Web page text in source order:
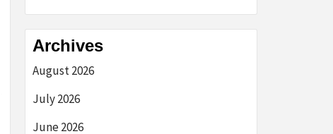
Archives
August 2026
July 2026
June 2026